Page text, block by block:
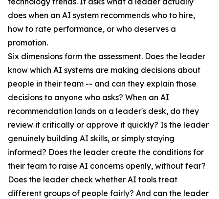
does when an AI system recommends who to hire,
how to rate performance, or who deserves a
promotion.
Six dimensions form the assessment. Does the leader
know which AI systems are making decisions about
people in their team -- and can they explain those
decisions to anyone who asks? When an AI
recommendation lands on a leader's desk, do they
review it critically or approve it quickly? Is the leader
genuinely building AI skills, or simply staying
informed? Does the leader create the conditions for
their team to raise AI concerns openly, without fear?
Does the leader check whether AI tools treat
different groups of people fairly? And can the leader